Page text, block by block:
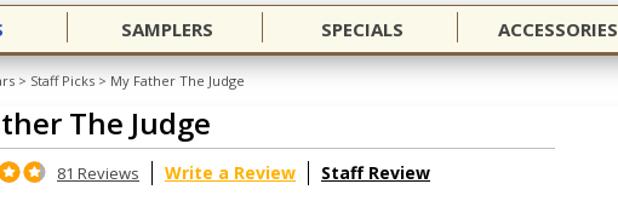
SAMPLERS SPECIALS ACCESSORIES
> Staff Picks > My Father The Judge
The Judge
81 Reviews Write a Review
Staff Review